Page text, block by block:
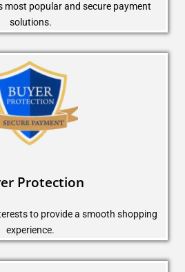
most popular and secure payment
solutions.
Protection
to provide a smooth shopping
experience.